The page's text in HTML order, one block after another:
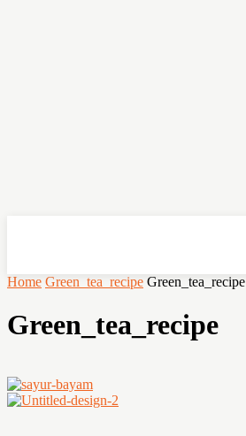
Home Green_tea_recipe Green_tea_recipe
Green_tea_recipe